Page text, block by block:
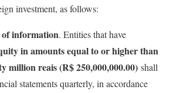
investment, as follows:
information. Entities that have
in amounts equal to or higher than
million reais (R$ 250,000,000.00) shall
statements quarterly, in accordance